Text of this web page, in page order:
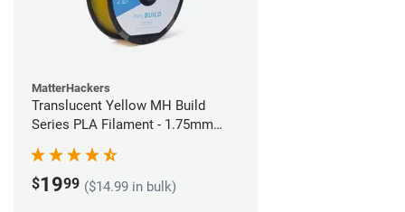
MatterHackers
Translucent Yellow MH Build
Series PLA Filament - 1.75mm
$1999 ($14.99 in bulk)